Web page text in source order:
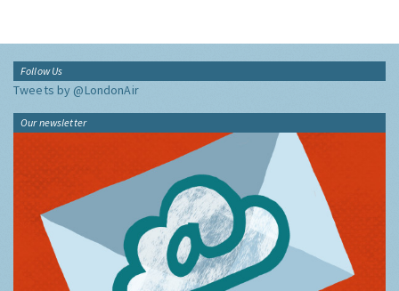
Follow Us
Tweets by @LondonAir
Our newsletter